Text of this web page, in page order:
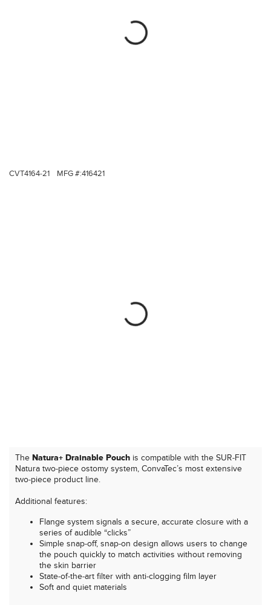
CVT4164-21 MFG #:416421
The Natura+ Drainable Pouch is compatible with the SUR-FIT
Natura two-piece ostomy system, ConvaTec’s most extensive
two-piece product line.
Additional features:
Flange system signals a secure, accurate closure with a
series of audible “clicks”
Simple snap-off, snap-on design allows users to change
the pouch quickly to match activities without removing
the skin barrier
State-of-the-art filter with anti-clogging film layer
Soft and quiet materials